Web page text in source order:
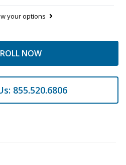
your options
NOW
855.520.6806